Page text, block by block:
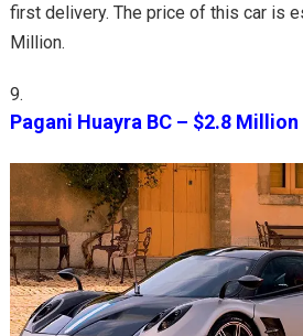
first delivery. The price of this car is
Million.
Pagani Huayra BC – $2.8 Million